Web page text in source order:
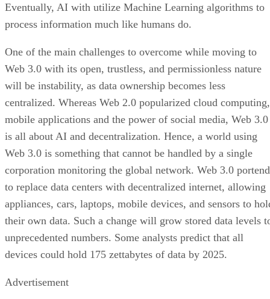
Eventually, AI with utilize Machine Learning algorithms to
process information much like humans do.
One of the main challenges to overcome while moving to
Web 3.0 with its open, trustless, and permissionless nature
will be instability, as data ownership becomes less
centralized. Whereas Web 2.0 popularized cloud computing,
mobile applications and the power of social media, Web 3.0
is all about AI and decentralization. Hence, a world using
Web 3.0 is something that cannot be handled by a single
corporation monitoring the global network. Web 3.0
to replace data centers with decentralized internet, allowing
appliances, cars, laptops, mobile devices, and sensors to
their own data. Such a change will grow stored data levels
unprecedented numbers. Some analysts predict that all
devices could hold 175 zettabytes of data by 2025.
Advertisement